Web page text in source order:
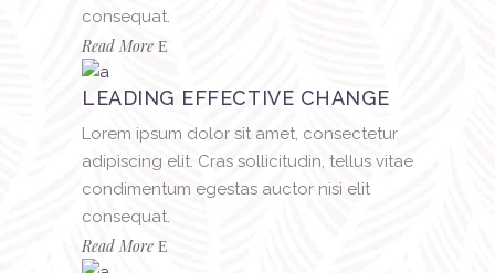
consequat.
Read More
LEADING EFFECTIVE CHANGE
Lorem ipsum dolor sit amet, consectetur
adipiscing elit. Cras sollicitudin, tellus vitae
condimentum egestas auctor nisi elit
consequat.
Read More